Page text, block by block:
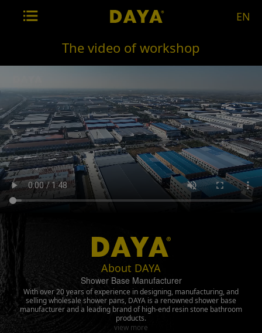
EN
The video of workshop
About DAYA
Shower Base Manufacturer
With over 20 years of experience in designing, manufacturing, and
selling wholesale shower pans, DAYA is a renowned shower base
manufacturer and a leading brand of high-end resin stone bathroom
products.
view more